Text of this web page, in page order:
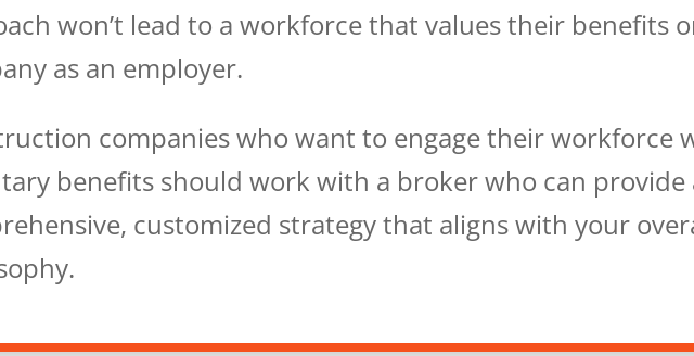
won’t lead to a workforce that values their benefits
as an employer.
companies who want to engage their workforce
benefits should work with a broker who can provide
customized strategy that aligns with your